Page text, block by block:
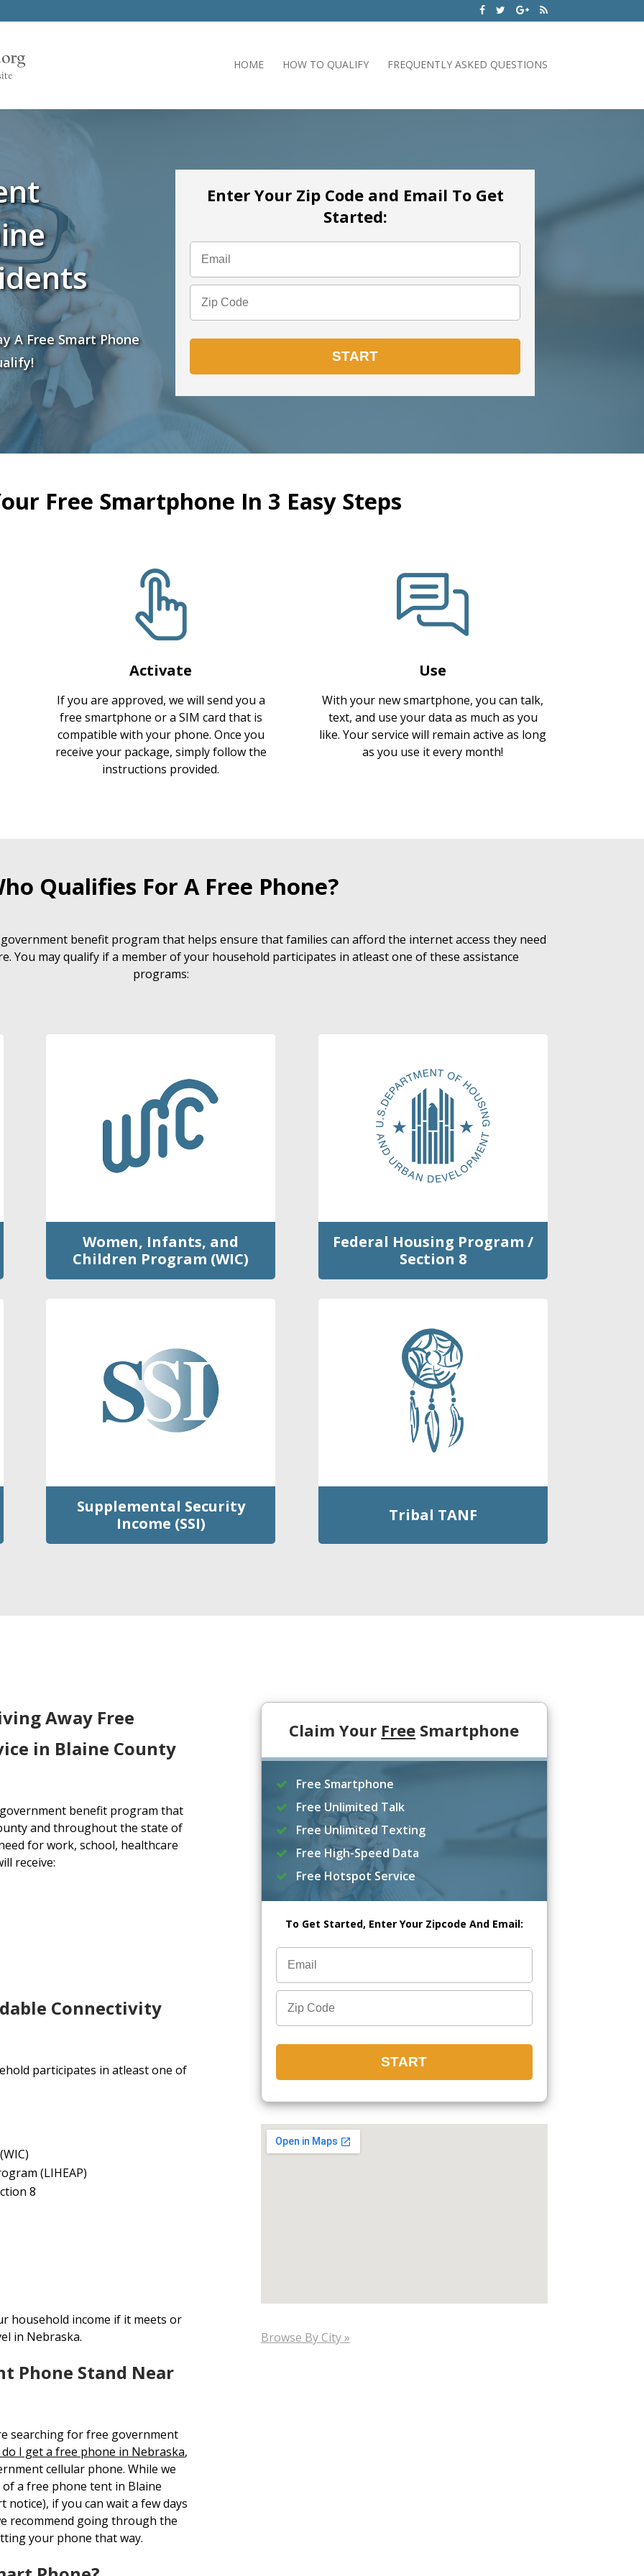
HOME HOW TO QUALIFY FREQUENTLY ASKED QUESTIONS
A Free Smart Phone
Enter Your Zip Code and Email To Get
Started:
Free Smartphone In 3 Easy Steps
Activate
If you are approved, we will send you a
free smartphone or a SIM card that is
compatible with your phone. Once you
receive your package, simply follow the
instructions provided.
Use
With your new smartphone, you can talk,
text, and use your data as much as you
like. Your service will remain active as long
as you use it every month!
Qualifies For A Free Phone?
benefit program that helps ensure that families can afford the internet access they need
You may qualify if a member of your household participates in atleast one of these assistance
programs:
Women, Infants, and
Children Program (WIC)
Federal Housing Program /
Section 8
Supplemental Security
Income (SSI)
Tribal TANF
Away Free
in Blaine County
benefit program that
and throughout the state of
for work, school, healthcare
receive:
Connectivity
participates in atleast one of
(LIHEAP)
8
household income if it meets or
in Nebraska.
Phone Stand Near
searching for free government
I get a free phone in Nebraska,
cellular phone. While we
a free phone tent in Blaine
if you can wait a few days
recommend going through the
your phone that way.
Claim Your Free Smartphone
Free Smartphone
Free Unlimited Talk
Free Unlimited Texting
Free High-Speed Data
Free Hotspot Service
To Get Started, Enter Your Zipcode And Email:
Browse By City »